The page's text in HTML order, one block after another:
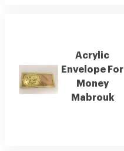
Acrylic
Envelope For
Money
Mabrouk